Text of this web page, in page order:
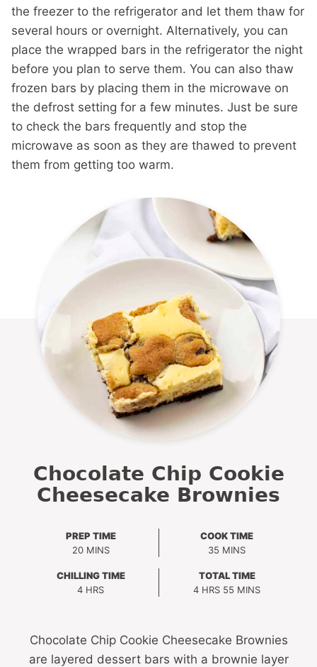
the freezer to the refrigerator and let them thaw for
several hours or overnight. Alternatively, you can
place the wrapped bars in the refrigerator the night
before you plan to serve them. You can also thaw
frozen bars by placing them in the microwave on
the defrost setting for a few minutes. Just be sure
to check the bars frequently and stop the
microwave as soon as they are thawed to prevent
them from getting too warm.
Chocolate Chip Cookie
Cheesecake Brownies
PREP TIME
20MINUTES
MINS
COOK TIME
35 MINUTES
MINS
CHILLING TIME
4HOURS
HRS
TOTAL TIME
4HOURS
HRS 55 MINUTES
MINS
Chocolate Chip Cookie Cheesecake Brownies
are layered dessert bars with a brownie layer